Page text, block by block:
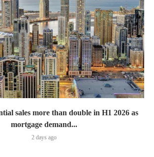
sales more than double in H1 2026 as
mortgage demand...
2 days ago